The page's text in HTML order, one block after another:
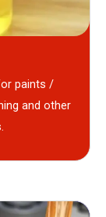
paints /
and other